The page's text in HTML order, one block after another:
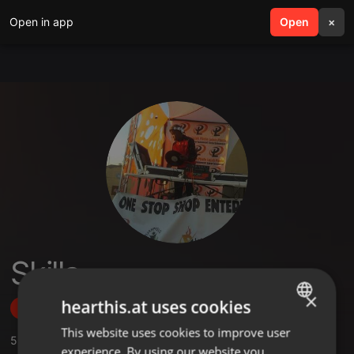
Open in app Open ×
search menu
Skilla
Follow
5 ,1 Followers
ENGLISH
×
hearthis.at uses cookies
This website uses cookies to improve user